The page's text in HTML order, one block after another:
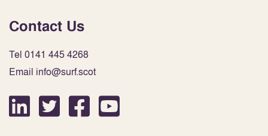
Contact Us
Tel 0141 445 4268
Email info@surf.scot